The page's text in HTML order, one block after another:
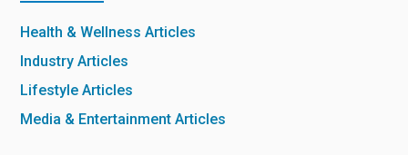
Health & Wellness Articles
Industry Articles
Lifestyle Articles
Media & Entertainment Articles